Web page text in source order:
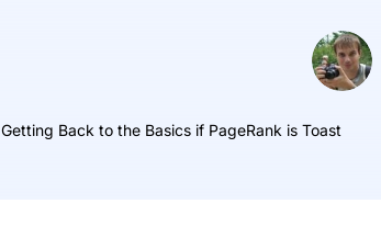
Getting Back to the Basics if PageRank is Toast